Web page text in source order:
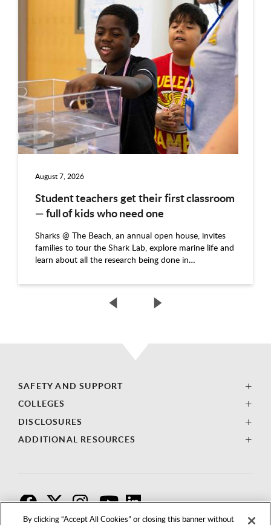
By clicking “Accept All Cookies” or closing this banner without
August 7, 2026
Student teachers get their first classroom
— full of kids who need one
Sharks @ The Beach, an annual open house, invites
families to tour the Shark Lab, explore marine life and
learn about all the research being done in…
SAFETY AND SUPPORT
COLLEGES
DISCLOSURES
ADDITIONAL RESOURCES